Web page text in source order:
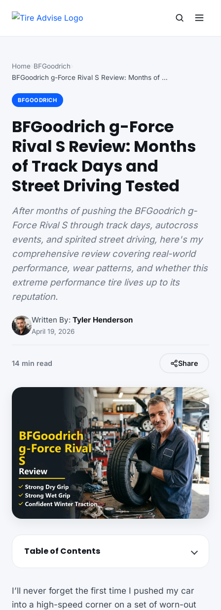
Home BFGoodrich
BFGoodrich g-Force Rival S Review: Months of Track…
BFGOODRICH
BFGoodrich g-Force
Rival S Review: Months
of Track Days and
Street Driving Tested
After months of pushing the BFGoodrich g-
Force Rival S through track days, autocross
events, and spirited street driving, here's my
comprehensive review covering real-world
performance, wear patterns, and whether this
extreme performance tire lives up to its
reputation.
Written By: Tyler Henderson
April 19, 2026
14 min read Share
Table of Contents
I’ll never forget the first time I pushed my car
into a high-speed corner on a set of worn-out